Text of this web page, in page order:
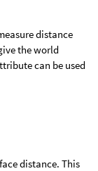
distance
the world
can be used
distance. This